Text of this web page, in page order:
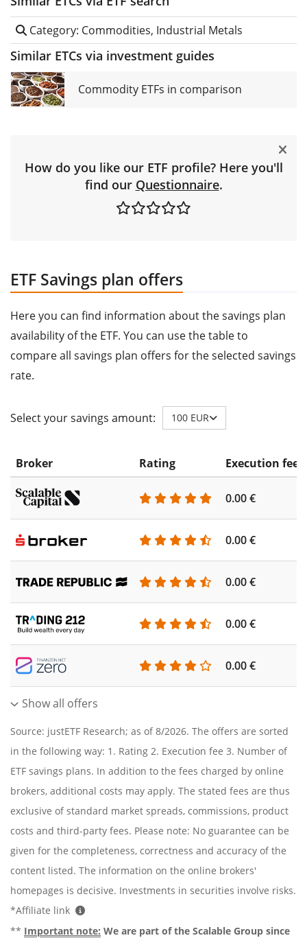
Category: Commodities, Industrial Metals
Similar ETCs via investment guides
Commodity ETFs in comparison
How do you like our ETF profile? Here you'll
find our Questionnaire.
ETF Savings plan offers
Here you can find information about the savings plan
availability of the ETF. You can use the table to
compare all savings plan offers for the selected savings
rate.
Select your savings amount: 100 EUR
Broker Rating Execution fee
0.00 €
0.00 €
0.00 €
0.00 €
0.00 €
Show all offers
Source: justETF Research; as of 8/2026. The offers are sorted
in the following way: 1. Rating 2. Execution fee 3. Number of
ETF savings plans. In addition to the fees charged by online
brokers, additional costs may apply. The stated fees are thus
exclusive of standard market spreads, commissions, product
costs and third-party fees. Please note: No guarantee can be
given for the completeness, correctness and accuracy of the
content listed. The information on the online brokers'
homepages is decisive. Investments in securities involve risks.
*Affiliate link
** Important note: We are part of the Scalable Group since